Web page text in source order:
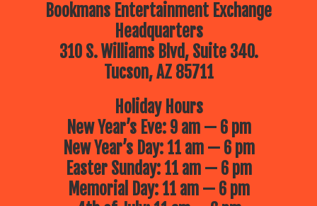
Bookmans Entertainment Exchange
Headquarters
310 S. Williams Blvd, Suite 340.
Tucson, AZ 85711
Holiday Hours
New Year’s Eve: 9 am — 6 pm
New Year’s Day: 11 am — 6 pm
Easter Sunday: 11 am — 6 pm
Memorial Day: 11 am — 6 pm